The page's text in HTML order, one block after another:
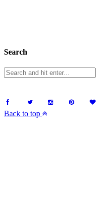
Search
Back to top